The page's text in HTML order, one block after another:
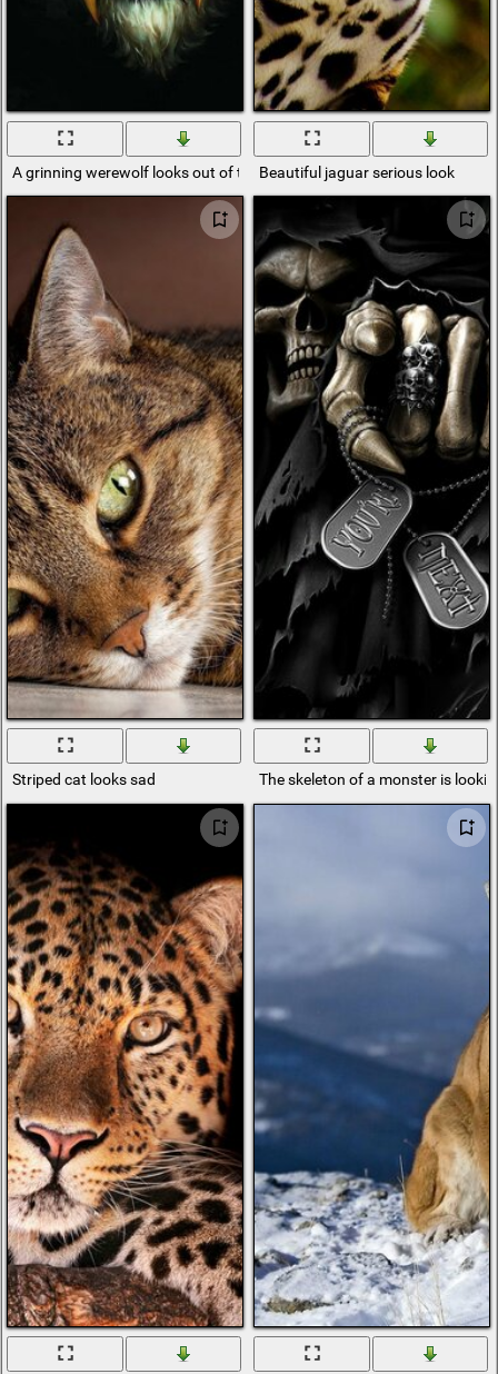
A grinning werewolf looks out of the bushesBeautiful jaguar serious look
Striped cat looks sad The skeleton of a monster is